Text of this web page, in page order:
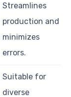
Streamlines
production and
minimizes
errors.
Suitable for
diverse